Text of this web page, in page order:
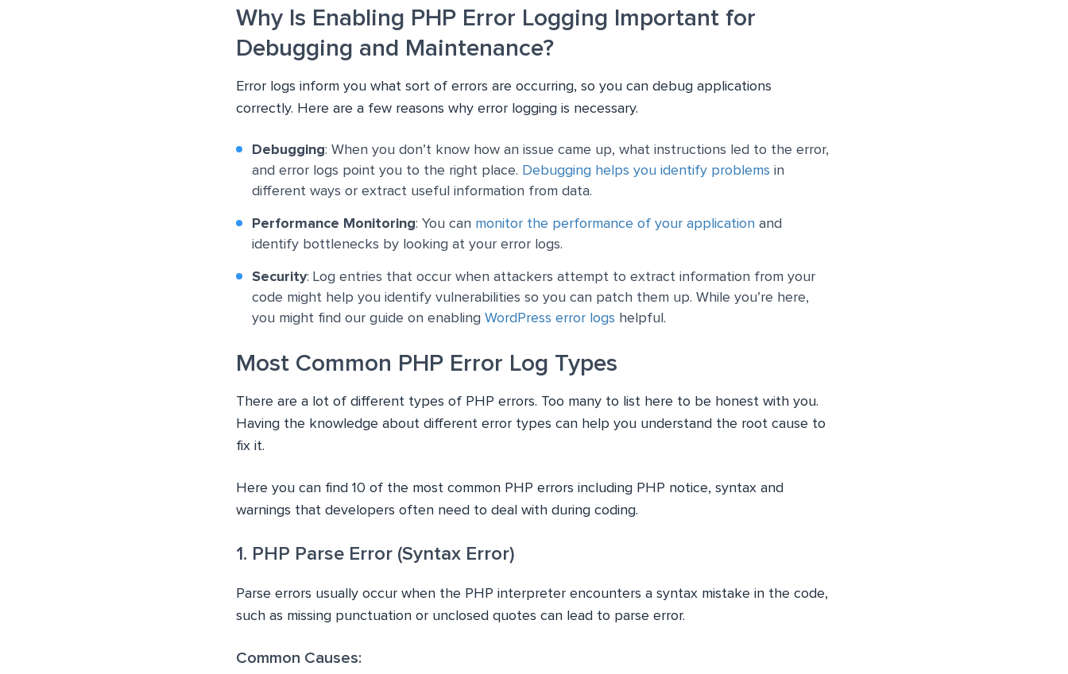
Why Is Enabling PHP Error Logging Important for
Debugging and Maintenance?
Error logs inform you what sort of errors are occurring, so you can debug applications
correctly. Here are a few reasons why error logging is necessary.
Debugging: When you don’t know how an issue came up, what instructions led to the error,
and error logs point you to the right place. Debugging helps you identify problems in
different ways or extract useful information from data.
Performance Monitoring: You can monitor the performance of your application and
identify bottlenecks by looking at your error logs.
Security: Log entries that occur when attackers attempt to extract information from your
code might help you identify vulnerabilities so you can patch them up. While you’re here,
you might find our guide on enabling WordPress error logs helpful.
Most Common PHP Error Log Types
There are a lot of different types of PHP errors. Too many to list here to be honest with you.
Having the knowledge about different error types can help you understand the root cause to
fix it.
Here you can find 10 of the most common PHP errors including PHP notice, syntax and
warnings that developers often need to deal with during coding.
1. PHP Parse Error (Syntax Error)
Parse errors usually occur when the PHP interpreter encounters a syntax mistake in the code,
such as missing punctuation or unclosed quotes can lead to parse error.
Common Causes: